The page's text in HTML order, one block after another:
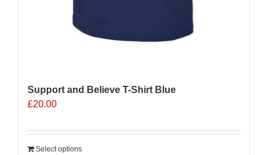
Support and Believe T-Shirt Blue
£20.00
Select options